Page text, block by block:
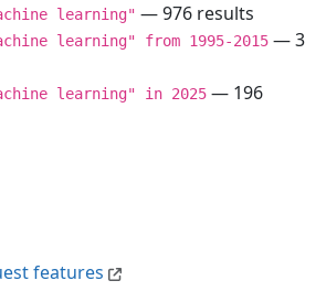
features
learning" — 976 results
learning" from 1995-2015 — 3
learning" in 2025 — 196